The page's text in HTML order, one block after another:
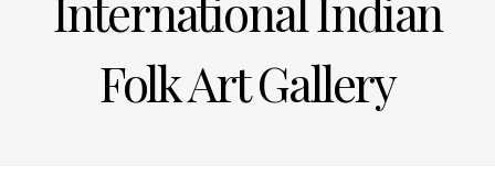
Folk Art Gallery